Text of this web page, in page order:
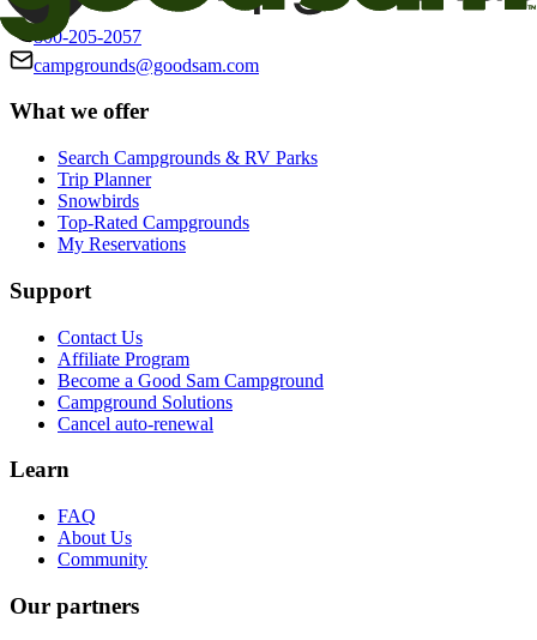
800-205-2057
campgrounds@goodsam.com
What we offer
Search Campgrounds & RV Parks
Trip Planner
Snowbirds
Top-Rated Campgrounds
My Reservations
Support
Contact Us
Affiliate Program
Become a Good Sam Campground
Campground Solutions
Cancel auto-renewal
Learn
FAQ
About Us
Community
Our partners